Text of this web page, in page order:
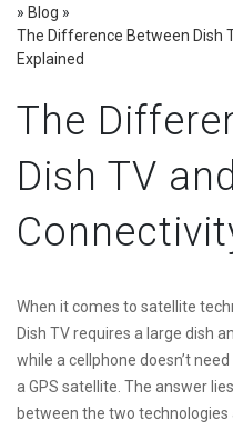
» Blog »
The Difference Between Dish
Explained
The
Dish TV
When it comes to satellite
Dish TV requires a large dish
while a cellphone doesn’t
a GPS satellite. The answer
between the two technologies